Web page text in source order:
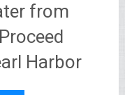
from
Harbor